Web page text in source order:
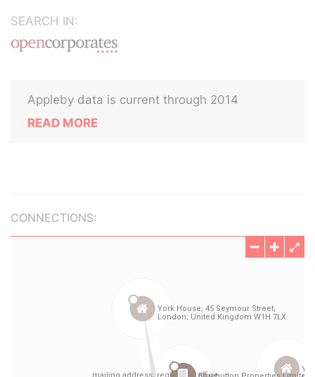
SEARCH IN:
Appleby data is current through 2014
READ MORE
CONNECTIONS: